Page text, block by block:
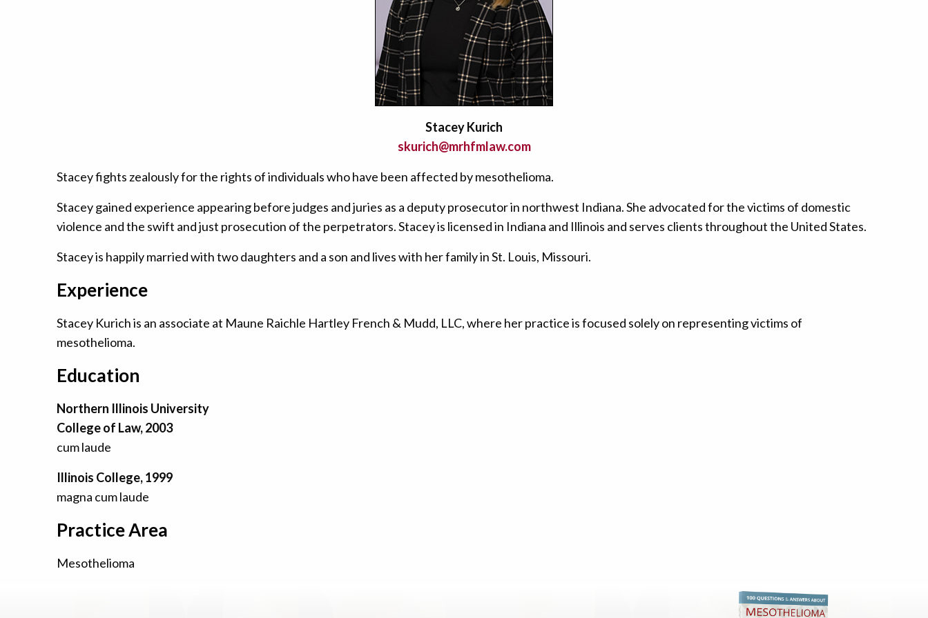
Stacey Kurich
skurich@mrhfmlaw.com
Stacey fights zealously for the rights of individuals who have been affected by mesothelioma.
Stacey gained experience appearing before judges and juries as a deputy prosecutor in northwest Indiana. She advocated for the victims of domestic
violence and the swift and just prosecution of the perpetrators. Stacey is licensed in Indiana and Illinois and serves clients throughout the United States.
Stacey is happily married with two daughters and a son and lives with her family in St. Louis, Missouri.
Experience
Stacey Kurich is an associate at Maune Raichle Hartley French & Mudd, LLC, where her practice is focused solely on representing victims of
mesothelioma.
Education
Northern Illinois University
College of Law, 2003
cum laude
Illinois College, 1999
magna cum laude
Practice Area
Mesothelioma